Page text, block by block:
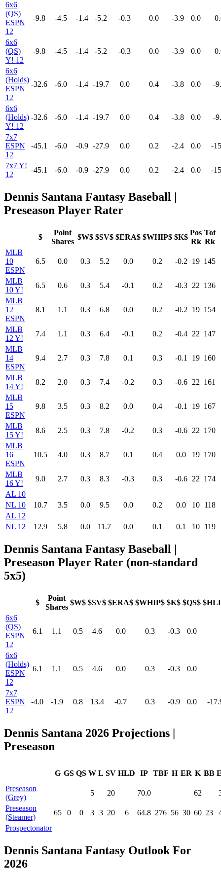
6x6
(QS)
ESPN
12
-9.8 -4.5 -1.4 -5.2 -0.3 0.0 -3.9 0.0
6x6
(QS)
Y! 12
-9.8 -4.5 -1.4 -5.2 -0.3 0.0 -3.9 0.0
6x6
(Holds)
ESPN
12
-32.6 -6.0 -1.4 -19.7 0.0 0.4 -3.8 0.0 -
6x6
(Holds)
Y! 12
-32.6 -6.0 -1.4 -19.7 0.0 0.4 -3.8 0.0 -
7x7
ESPN
12
-45.1 -6.0 -0.9 -27.9 0.0 0.2 -2.4 0.0 -
7x7 Y!
12
-45.1 -6.0 -0.9 -27.9 0.0 0.2 -2.4 0.0 -
Dennis Santana Fantasy Baseball |
Preseason Player Rater
$
Point
Shares
$W$ $SV$ $ERA$ $WHIP$ $K$
Pos
Rk
Tot
Rk
MLB
10
ESPN
6.5 0.0 0.3 5.2 0.0 0.2 -0.2 19 145
MLB
10 Y!
6.5 0.6 0.3 5.4 -0.1 0.2 -0.3 22 136
MLB
12
ESPN
8.1 1.1 0.3 6.8 0.0 0.2 -0.2 19 154
MLB
12 Y!
7.4 1.1 0.3 6.4 -0.1 0.2 -0.4 22 147
MLB
14
ESPN
9.4 2.7 0.3 7.8 0.1 0.3 -0.1 19 160
MLB
14 Y!
8.2 2.0 0.3 7.4 -0.2 0.3 -0.6 22 161
MLB
15
ESPN
9.8 3.5 0.3 8.2 0.0 0.4 -0.1 19 167
MLB
15 Y!
8.6 2.5 0.3 7.8 -0.2 0.3 -0.6 22 170
MLB
16
ESPN
10.5 4.0 0.3 8.7 0.1 0.4 0.0 19 170
MLB
16 Y!
9.0 2.7 0.3 8.3 -0.3 0.3 -0.6 22 174
AL 10
NL 10
10.7 3.5 0.0 9.5 0.0 0.2 0.0 10 118
AL 12
NL 12
12.9 5.8 0.0 11.7 0.0 0.1 0.1 10 119
Dennis Santana Fantasy Baseball |
Preseason Player Rater (non-standard
5x5)
$
Point
Shares
$W$ $SV$ $ERA$ $WHIP$ $K$ $QS$
6x6
(QS)
ESPN
12
6.1 1.1 0.5 4.6 0.0 0.3 -0.3 0.0
6x6
(Holds)
ESPN
12
6.1 1.1 0.5 4.6 0.0 0.3 -0.3 0.0
7x7
ESPN
12
-4.0 -1.9 0.8 13.4 -0.7 0.3 -0.9 0.0 -
Dennis Santana 2026 Projections |
Preseason
G GS QS W L SV HLD IP TBF H ER K BB
Preseason
(Grey)
5 20 70.0 62
Preseason
(Steamer)
65 0 0 3 3 20 6 64.8 276 56 30 60 23
Prospectonator
Dennis Santana Fantasy Outlook For
2026